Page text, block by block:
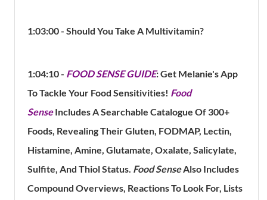
1:03:00 - Should You Take A Multivitamin?
1:04:10 - FOOD SENSE GUIDE:Get Melanie's App
To Tackle Your Food Sensitivities! Food
Sense Includes A Searchable Catalogue Of 300+
Foods, Revealing Their Gluten, FODMAP, Lectin,
Histamine, Amine, Glutamate, Oxalate, Salicylate,
Sulfite, And Thiol Status. Food SenseAlso Includes
Compound Overviews, Reactions To Look For, Lists